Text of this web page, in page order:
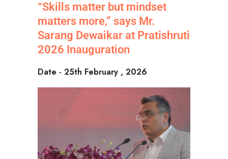
“Skills matter but mindset
matters more,” says Mr.
Sarang Dewaikar at Pratishruti
2026 Inauguration
Date - 25th February , 2026